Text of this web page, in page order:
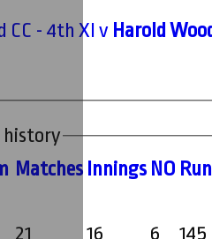
CC - 4th XI v Harold
history
Matches nnings NO R
21 16 6 145